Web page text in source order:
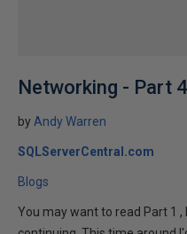
Networking - Part 4
by Andy Warren
SQLServerCentral.com
Blogs
You may want to read Part 1